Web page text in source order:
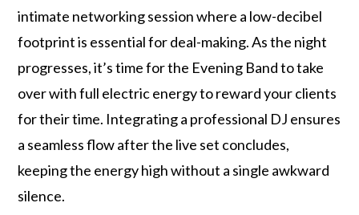
intimate networking session where a low-decibel
footprint is essential for deal-making. As the night
progresses, it’s time for the Evening Band to take
over with full electric energy to reward your clients
for their time. Integrating a professional DJ ensures
a seamless flow after the live set concludes,
keeping the energy high without a single awkward
silence.